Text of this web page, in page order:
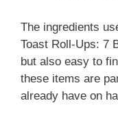
The ingredients
Toast Roll-Ups: 7
but also easy to
these items are
already have on